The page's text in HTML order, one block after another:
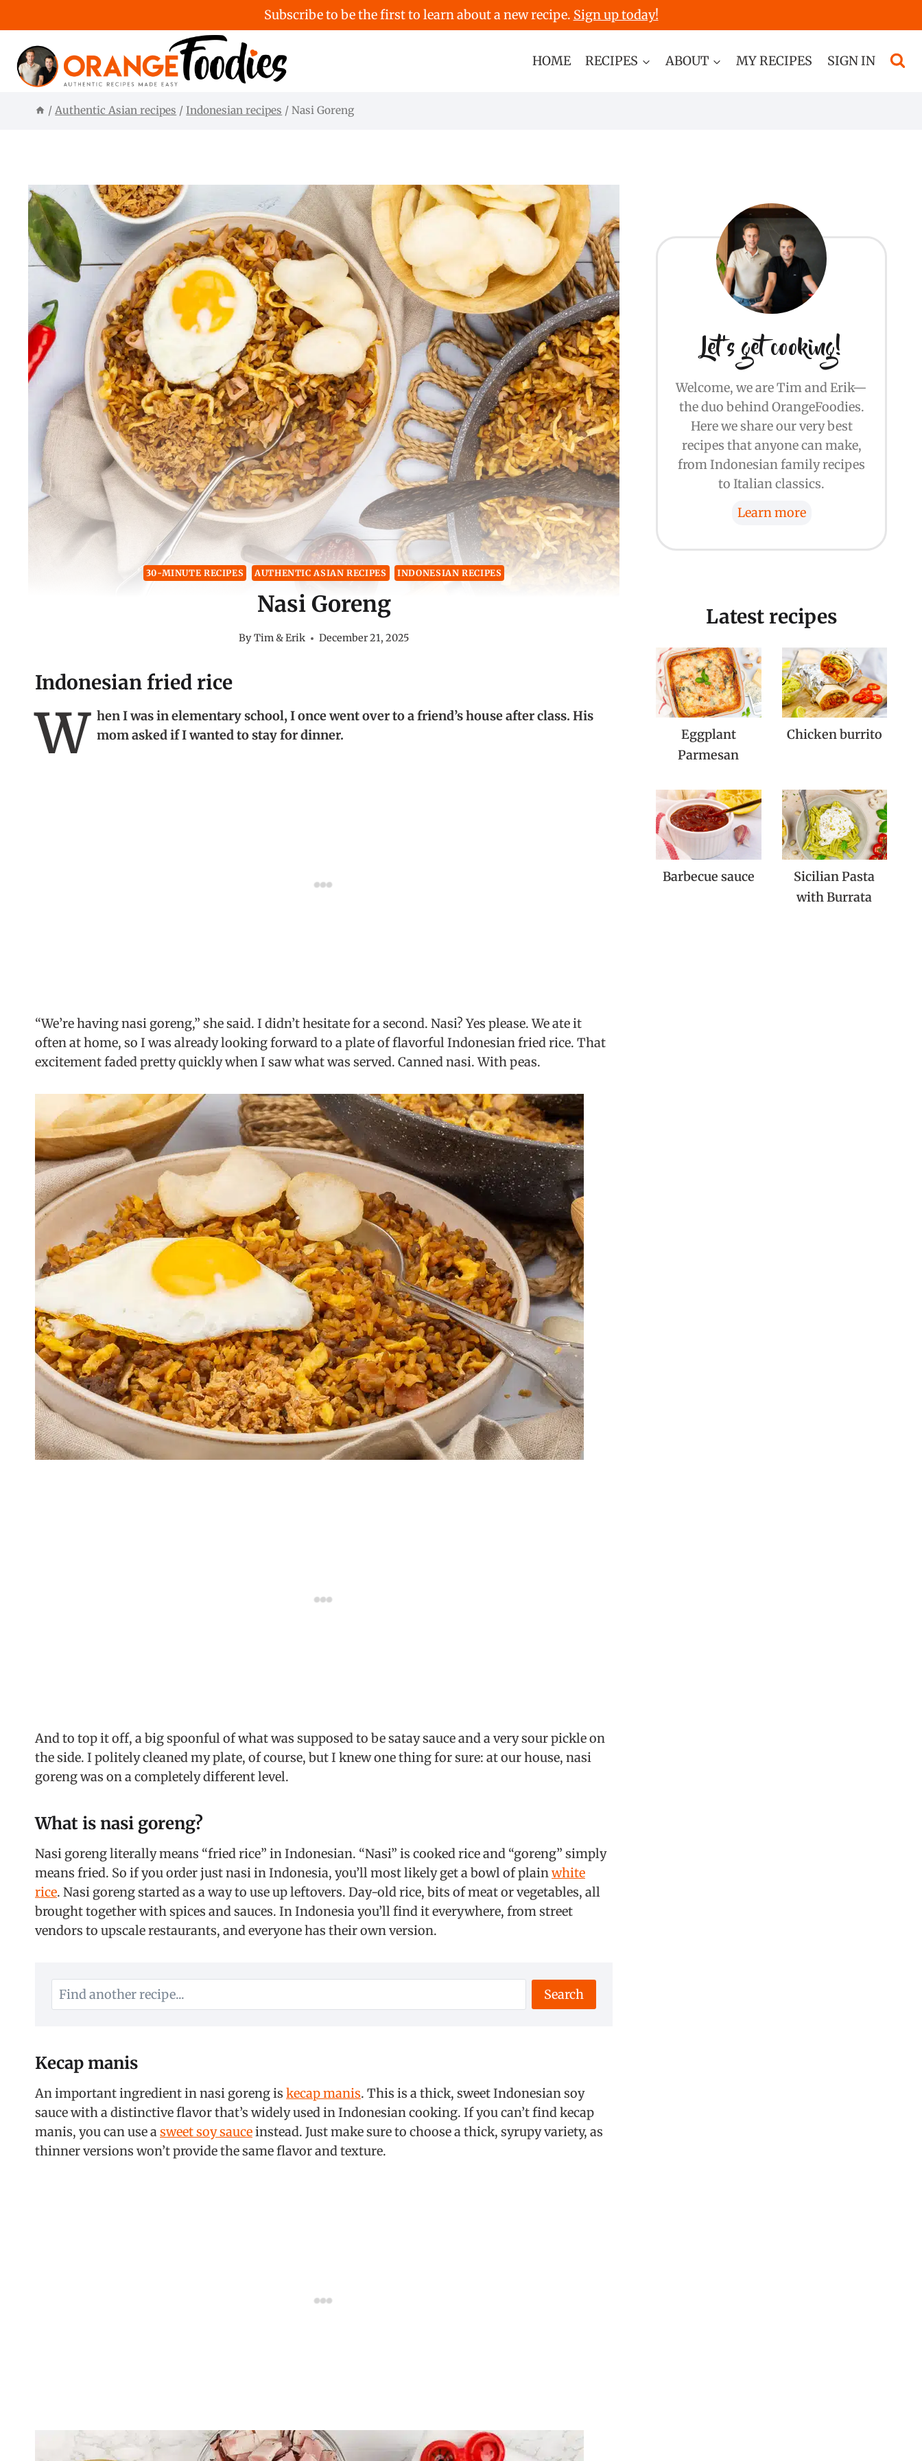
Subscribe to be the first to learn about a new recipe. Sign up today!
content
HOME RECIPES ABOUT MY RECIPES SIGN IN
/ Authentic Asian recipes / Indonesian recipes / Nasi Goreng
30-MINUTE RECIPES AUTHENTIC ASIAN RECIPES INDONESIAN RECIPES
Nasi Goreng
ByTim & Erik December 21, 2025
Indonesian fried rice
W hen I was in elementary school, I once went over to a friend’s house after class. His
mom asked if I wanted to stay for dinner.
“We’re having nasi goreng,” she said. I didn’t hesitate for a second. Nasi? Yes please. We ate it
often at home, so I was already looking forward to a plate of flavorful Indonesian fried rice. That
excitement faded pretty quickly when I saw what was served. Canned nasi. With peas.
And to top it off, a big spoonful of what was supposed to be satay sauce and a very sour pickle on
the side. I politely cleaned my plate, of course, but I knew one thing for sure: at our house, nasi
goreng was on a completely different level.
What is nasi goreng?
Nasi goreng literally means “fried rice” in Indonesian. “Nasi” is cooked rice and “goreng” simply
means fried. So if you order just nasi in Indonesia, you’ll most likely get a bowl of plainwhite
rice. Nasi goreng started as a way to use up leftovers. Day-old rice, bits of meat or vegetables, all
brought together with spices and sauces. In Indonesia you’ll find it everywhere, from street
vendors to upscale restaurants, and everyone has their own version.
Search
Kecap manis
An important ingredient in nasi goreng is kecap manis. This is a thick, sweet Indonesian soy
sauce with a distinctive flavor that’s widely used in Indonesian cooking. If you can’t find kecap
manis, you can use asweet soy sauceinstead. Just make sure to choose a thick, syrupy variety, as
thinner versions won’t provide the same flavor and texture.
Let's get cooking!
Welcome, we are Tim and Erik—
the duo behind OrangeFoodies.
Here we share our very best
recipes that anyone can make,
from Indonesian family recipes
to Italian classics.
Learn more
Latest recipes
Eggplant
Parmesan
Chicken burrito
Barbecue sauce
Sicilian Pasta
with Burrata